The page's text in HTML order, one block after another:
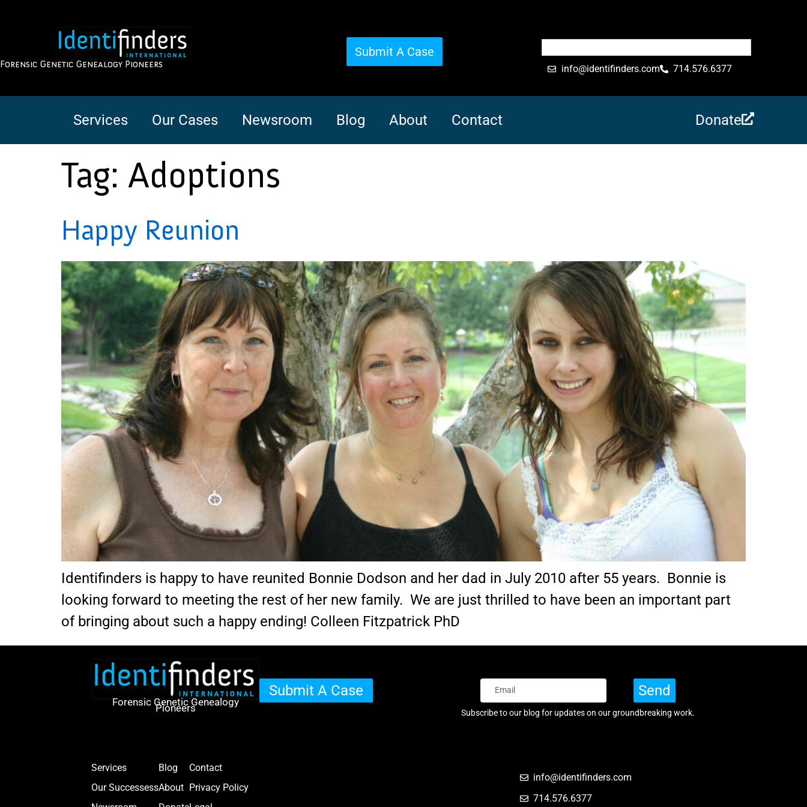
Forensic Genetic Genealogy Pioneers
Submit A Case
info@identifinders.com 714.576.6377
Services Our Cases Newsroom Blog About Contact Donate
Tag: Adoptions
Happy Reunion
Identifinders is happy to have reunited Bonnie Dodson and her dad in July 2010 after 55 years. Bonnie is
looking forward to meeting the rest of her new family. We are just thrilled to have been an important part
of bringing about such a happy ending! Colleen Fitzpatrick PhD
Forensic Genetic Genealogy
Pioneers
Submit A Case Send
Subscribe to our blog for updates on our groundbreaking work.
Services
Our Successess
Blog
About
Contact
Privacy Policy
info@identifinders.com
714.576.6377